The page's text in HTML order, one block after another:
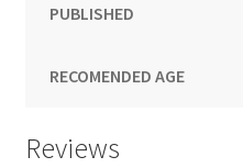
PUBLISHED
RECOMENDED AGE
Reviews